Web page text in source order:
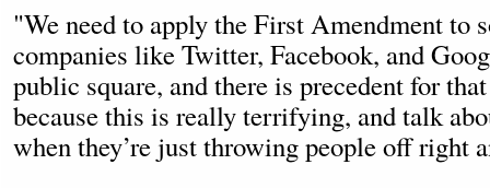
"We need to apply the First Amendment to
companies like Twitter, Facebook, and
public square, and there is precedent for
because this is really terrifying, and talk
when they’re just throwing people off right